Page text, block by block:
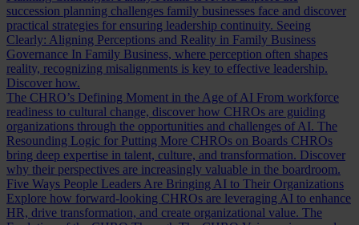
succession planning challenges family businesses face and discover
practical strategies for ensuring leadership continuity. Seeing
Clearly: Aligning Perceptions and Reality in Family Business
Governance In Family Business, where perception often shapes
reality, recognizing misalignments is key to effective leadership.
Discover how.
The CHRO’s Defining Moment in the Age of AI From workforce
readiness to cultural change, discover how CHROs are guiding
organizations through the opportunities and challenges of AI. The
Resounding Logic for Putting More CHROs on Boards CHROs
bring deep expertise in talent, culture, and transformation. Discover
why their perspectives are increasingly valuable in the boardroom.
Five Ways People Leaders Are Bringing AI to Their Organizations
Explore how forward-looking CHROs are leveraging AI to enhance
HR, drive transformation, and create organizational value. The